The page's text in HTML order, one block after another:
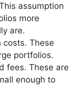
assumption
more
are.
costs. These
portfolios.
fees. These are
enough to